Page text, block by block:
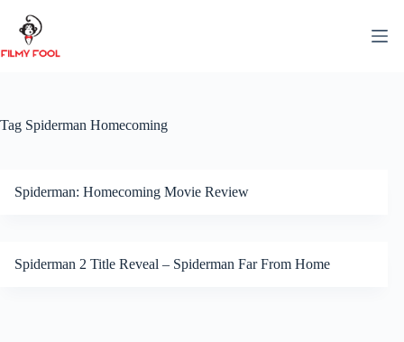
content
Tag Spiderman Homecoming
Spiderman: Homecoming Movie Review
Spiderman 2 Title Reveal – Spiderman Far From Home